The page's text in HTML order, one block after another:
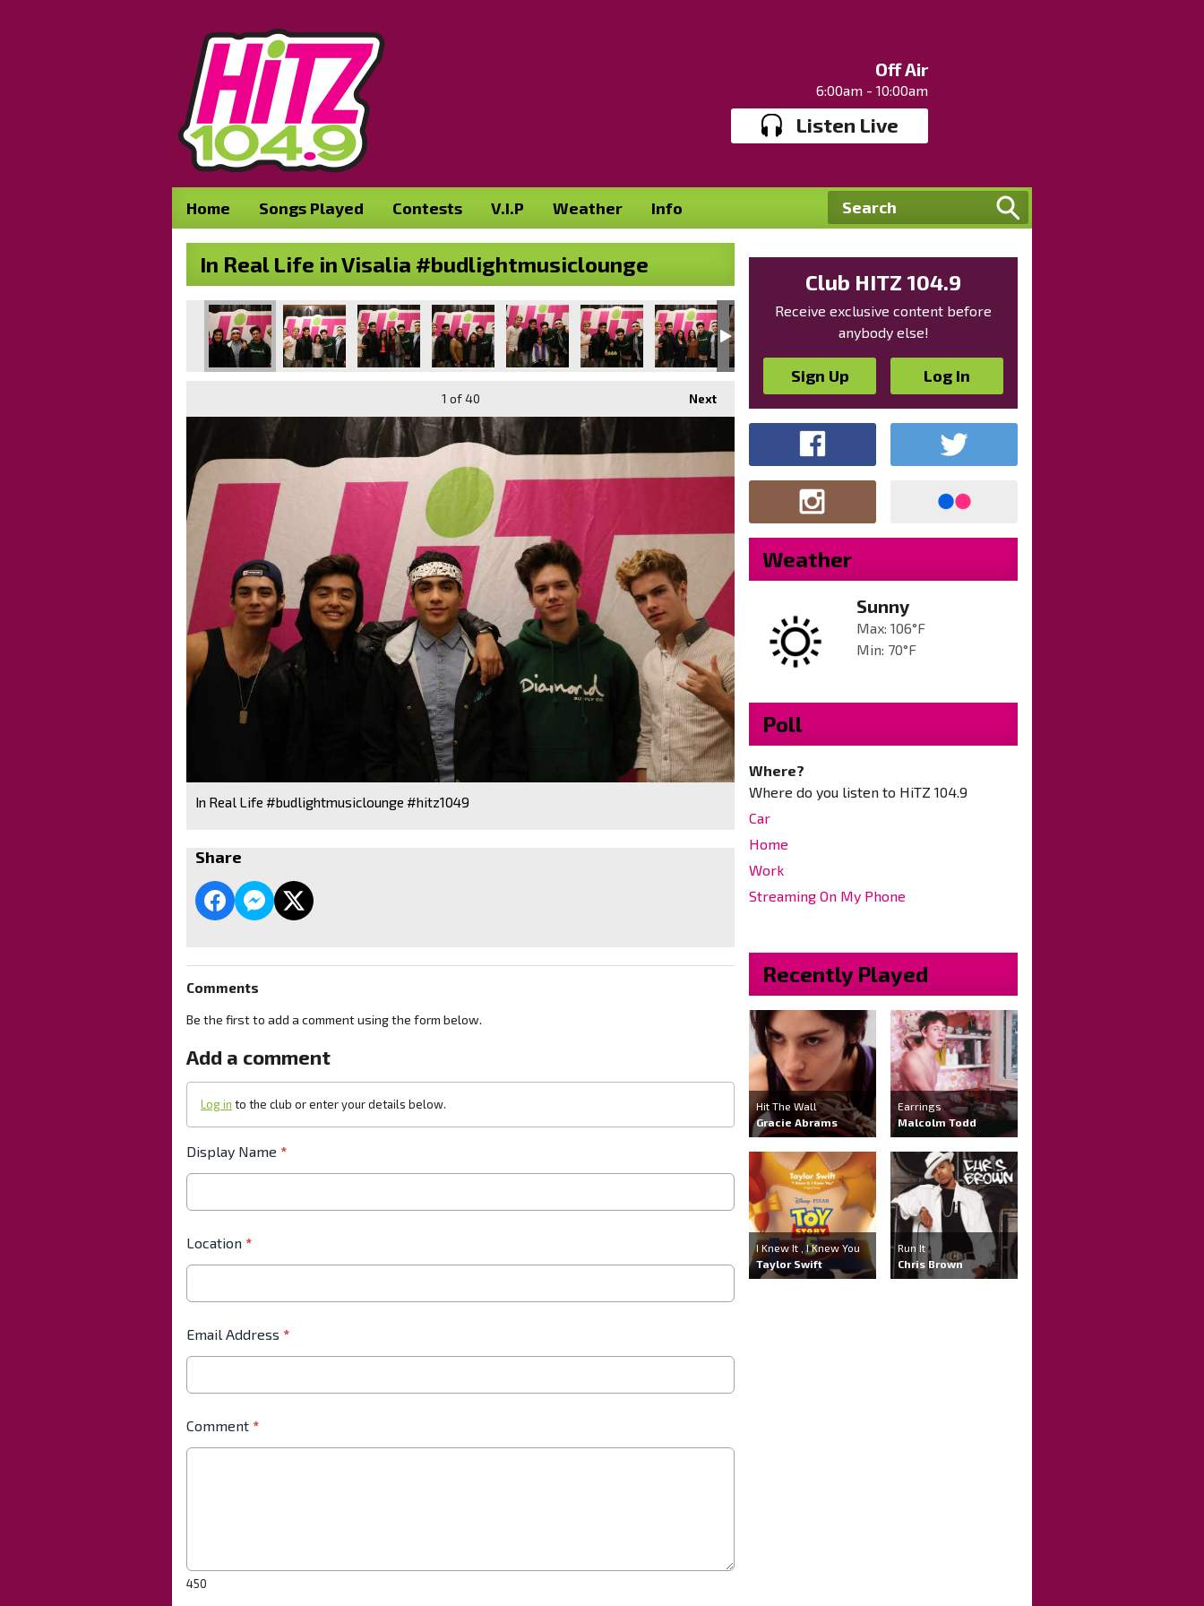
Off Air
6:00am - 10:00am
Listen Live
Home Songs Played Contests V.I.P Weather Info
In Real Life in Visalia #budlightmusiclounge
Next
1 of 40
In Real Life #budlightmusiclounge #hitz1049
Share
Comments
Be the first to add a comment using the form below.
Add a comment
Log in to the club or enter your details below.
Display Name *
Location *
Email Address *
Comment *
450
Club HITZ 104.9
Receive exclusive content before
anybody else!
Sign Up Log In
Weather
Sunny
Max: 106°F
Min: 70°F
Poll
Where?
Where do you listen to HiTZ 104.9
Car
Home
Work
Streaming On My Phone
Recently Played
Hit The Wall
Gracie Abrams
Earrings
Malcolm Todd
I Knew It , I Knew You
Taylor Swift
Run It
Chris Brown